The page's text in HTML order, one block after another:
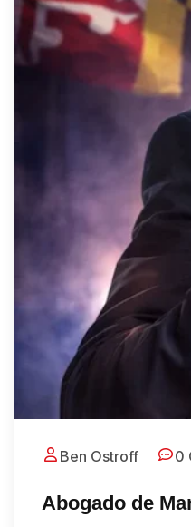
Ben Ostroff 0
Abogado de